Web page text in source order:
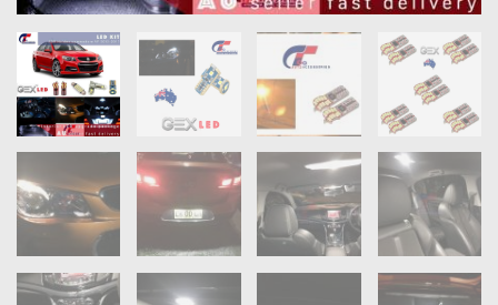
BLOG
GET IN TOUCH